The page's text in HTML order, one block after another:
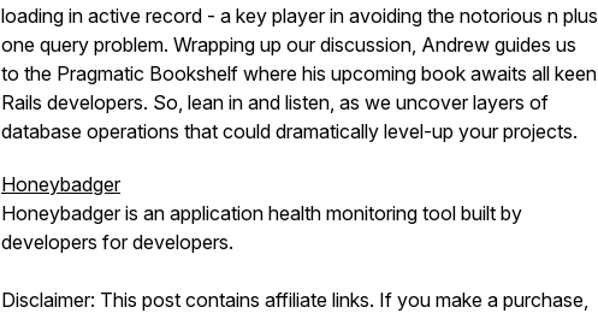
loading in active record - a key player in avoiding the notorious n plus
one query problem. Wrapping up our discussion, Andrew guides us
to the Pragmatic Bookshelf where his upcoming book awaits all keen
Rails developers. So, lean in and listen, as we uncover layers of
database operations that could dramatically level-up your projects.
Honeybadger
Honeybadger is an application health monitoring tool built by
developers for developers.
Disclaimer: This post contains affiliate links. If you make a purchase,